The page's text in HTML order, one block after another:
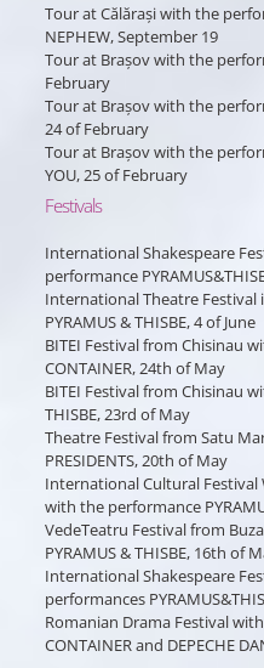
Tour at Călărași with the
NEPHEW, September 19
Tour at Brașov with the
February
Tour at Brașov with the
24 of February
Tour at Brașov with the
YOU, 25 of February
Festivals
International Shakespeare
performance
International Theatre
PYRAMUS & THISBE, 4 of June
BITEI Festival from Chisinau
CONTAINER, 24th of May
BITEI Festival from Chisinau
THISBE, 23rd of May
Theatre Festival from Satu
PRESIDENTS, 20th of May
International Cultural
with the performance
VedeTeatru Festival from
PYRAMUS & THISBE, 16th of
International Shakespeare
performances
Romanian Drama Festival
CONTAINER and DEPECHE